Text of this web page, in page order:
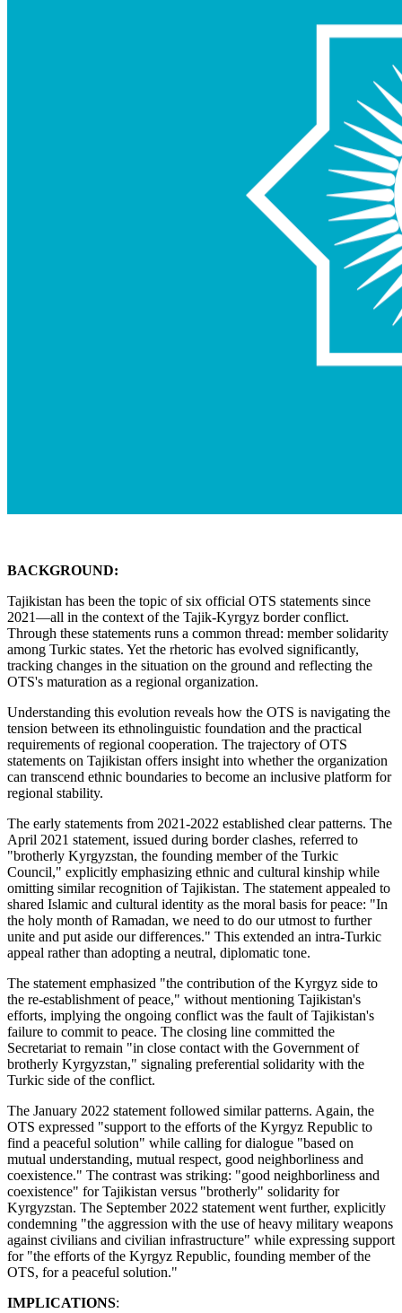
BACKGROUND:
Tajikistan has been the topic of six official OTS statements since
2021—all in the context of the Tajik-Kyrgyz border conflict.
Through these statements runs a common thread: member solidarity
among Turkic states. Yet the rhetoric has evolved significantly,
tracking changes in the situation on the ground and reflecting the
OTS's maturation as a regional organization.
Understanding this evolution reveals how the OTS is navigating the
tension between its ethnolinguistic foundation and the practical
requirements of regional cooperation. The trajectory of OTS
statements on Tajikistan offers insight into whether the organization
can transcend ethnic boundaries to become an inclusive platform for
regional stability.
The early statements from 2021-2022 established clear patterns. The
April 2021 statement, issued during border clashes, referred to
"brotherly Kyrgyzstan, the founding member of the Turkic
Council," explicitly emphasizing ethnic and cultural kinship while
omitting similar recognition of Tajikistan. The statement appealed to
shared Islamic and cultural identity as the moral basis for peace: "In
the holy month of Ramadan, we need to do our utmost to further
unite and put aside our differences." This extended an intra-Turkic
appeal rather than adopting a neutral, diplomatic tone.
The statement emphasized "the contribution of the Kyrgyz side to
the re-establishment of peace," without mentioning Tajikistan's
efforts, implying the ongoing conflict was the fault of Tajikistan's
failure to commit to peace. The closing line committed the
Secretariat to remain "in close contact with the Government of
brotherly Kyrgyzstan," signaling preferential solidarity with the
Turkic side of the conflict.
The January 2022 statement followed similar patterns. Again, the
OTS expressed "support to the efforts of the Kyrgyz Republic to
find a peaceful solution" while calling for dialogue "based on
mutual understanding, mutual respect, good neighborliness and
coexistence." The contrast was striking: "good neighborliness and
coexistence" for Tajikistan versus "brotherly" solidarity for
Kyrgyzstan. The September 2022 statement went further, explicitly
condemning "the aggression with the use of heavy military weapons
against civilians and civilian infrastructure" while expressing support
for "the efforts of the Kyrgyz Republic, founding member of the
OTS, for a peaceful solution."
IMPLICATIONS: